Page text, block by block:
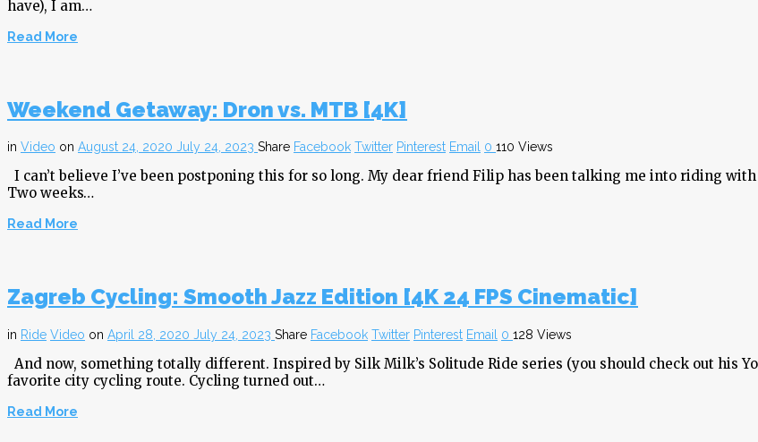
have), I am…
Read More
Weekend Getaway: Dron vs. MTB [4K]
in Video on August 24, 2020 July 24, 2023 Share Facebook Twitter Pinterest Email 0 110 Views
I can’t believe I’ve been postponing this for so long. My dear friend Filip has been talking me into riding
Two weeks…
Read More
Zagreb Cycling: Smooth Jazz Edition [4K 24 FPS Cinematic]
in Ride Video on April 28, 2020 July 24, 2023 Share Facebook Twitter Pinterest Email 0 128 Views
And now, something totally different. Inspired by Silk Milk’s Solitude Ride series (you should check out his
favorite city cycling route. Cycling turned out…
Read More